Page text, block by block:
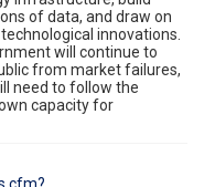
of data, and draw on
innovations.
will continue to
from market failures,
need to follow the
capacity for